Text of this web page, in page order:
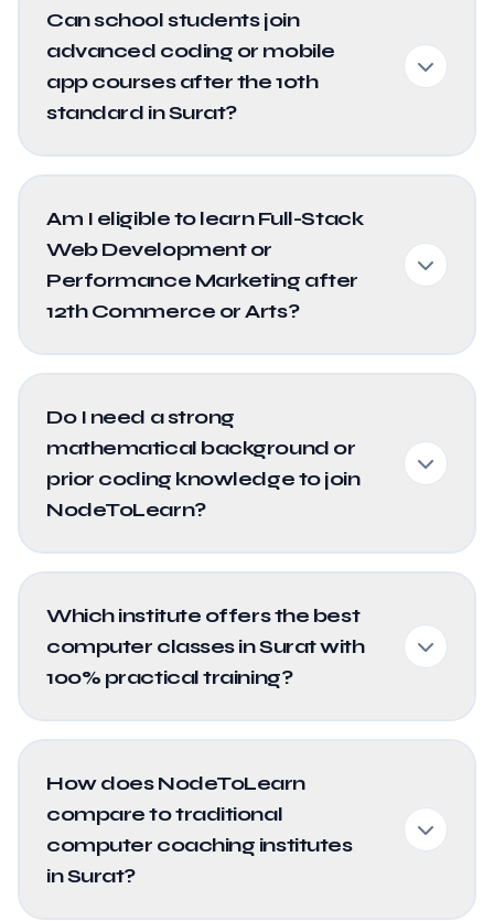
Can school students join
advanced coding or mobile
app courses after the 10th
standard in Surat?
Am I eligible to learn Full-Stack
Web Development or
Performance Marketing after
12th Commerce or Arts?
Do I need a strong
mathematical background or
prior coding knowledge to join
NodeToLearn?
Which institute offers the best
computer classes in Surat with
100% practical training?
How does NodeToLearn
compare to traditional
computer coaching institutes
in Surat?